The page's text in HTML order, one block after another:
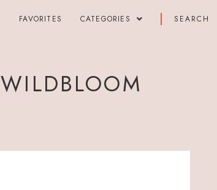
FAVORITES CATEGORIES
WILDBLOOM